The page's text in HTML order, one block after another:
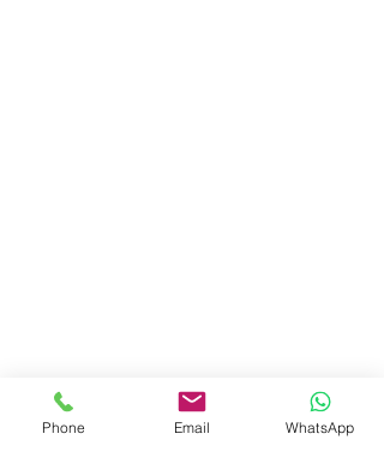
Phone Email WhatsApp